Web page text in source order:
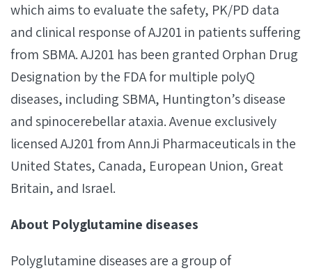
which aims to evaluate the safety, PK/PD data
and clinical response of AJ201 in patients suffering
from SBMA. AJ201 has been granted Orphan Drug
Designation by the FDA for multiple polyQ
diseases, including SBMA, Huntington’s disease
and spinocerebellar ataxia. Avenue exclusively
licensed AJ201 from AnnJi Pharmaceuticals in the
United States, Canada, European Union, Great
Britain, and Israel.
About Polyglutamine diseases
Polyglutamine diseases are a group of